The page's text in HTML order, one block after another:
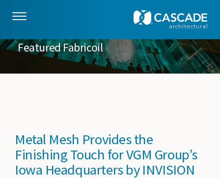
Featured Fabricoil
Metal Mesh Provides the
Finishing Touch for VGM Group’s
Iowa Headquarters by INVISION